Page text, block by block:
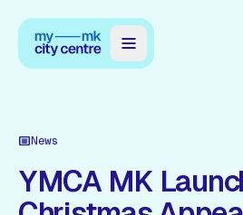
Guides
Reviews
News
YMCA MK